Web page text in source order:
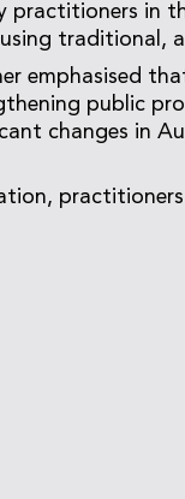
practitioners in
traditional,
emphasised
public
changes in